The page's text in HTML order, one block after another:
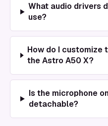
What audio drivers
use?
How do I customize
the Astro A50 X?
Is the microphone
detachable?